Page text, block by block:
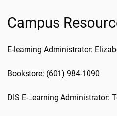
Campus
E-learning Administrator:
Bookstore: (601) 984-1090
DIS E-Learning Administrator: